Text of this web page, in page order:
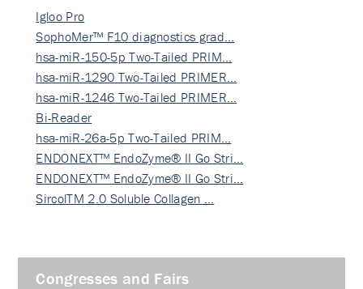
Igloo Pro
SophoMer™ F10 diagnostics grad…
hsa-miR-150-5p Two-Tailed PRIM…
hsa-miR-1290 Two-Tailed PRIMER…
hsa-miR-1246 Two-Tailed PRIMER…
Bi-Reader
hsa-miR-26a-5p Two-Tailed PRIM…
ENDONEXT™ EndoZyme® II Go Stri…
ENDONEXT™ EndoZyme® II Go Stri…
SircolTM 2.0 Soluble Collagen …
Congresses and Fairs